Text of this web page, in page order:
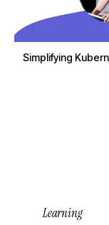
Simplifying
Learning